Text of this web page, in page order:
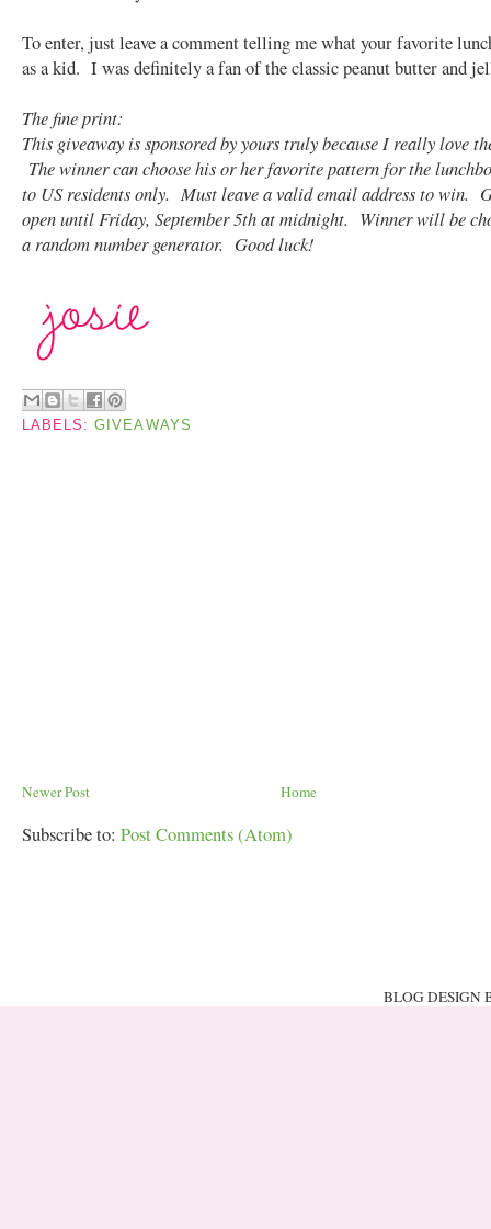
To enter, just leave a comment telling me what your favorite
as a kid. I was definitely a fan of the classic peanut butter and
The fine print:
This giveaway is sponsored by yours truly because I really love
The winner can choose his or her favorite pattern for the
to US residents only. Must leave a valid email address to win.
open until Friday, September 5th at midnight. Winner will be
a random number generator. Good luck!
LABELS:GIVEAWAYS
Newer Post Home
Subscribe to: Post Comments (Atom)
BLOG DESIGN